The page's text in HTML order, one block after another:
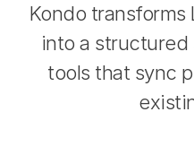
Kondo transforms
into a
tools that sync